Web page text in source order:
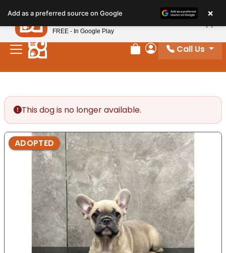
note:
This
website
includes
Review Order
My Account
Call Us
This dog is no longer available.
ADOPTED
Add as a preferred source on Google ×
Petland
FREE - In Google Play